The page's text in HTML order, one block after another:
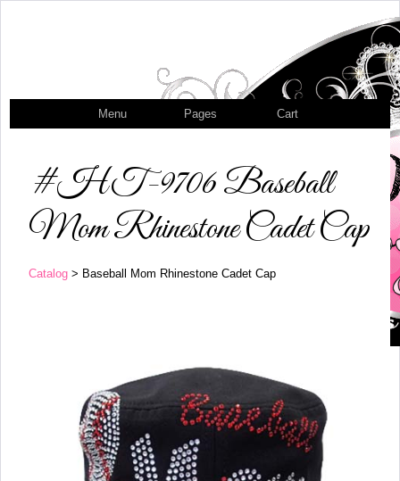
Menu Pages Cart
#HT-9706 Baseball
Mom Rhinestone Cadet Cap
Catalog > Baseball Mom Rhinestone Cadet Cap